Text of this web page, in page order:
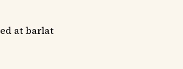
at barlat